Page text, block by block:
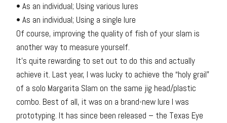
• As an individual; Using various lures
• As an individual; Using a single lure
Of course, improving the quality of fish of your slam is
another way to measure yourself.
It’s quite rewarding to set out to do this and actually
achieve it. Last year, I was lucky to achieve the “holy grail”
of a solo Margarita Slam on the same jig head/plastic
combo. Best of all, it was on a brand-new lure I was
prototyping. It has since been released – the Texas Eye